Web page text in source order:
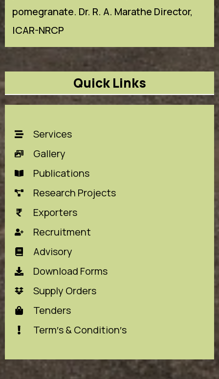
pomegranate. Dr. R. A. Marathe Director,
ICAR-NRCP
Quick Links
Services
Gallery
Publications
Research Projects
Exporters
Recruitment
Advisory
Download Forms
Supply Orders
Tenders
Term′s & Condition′s